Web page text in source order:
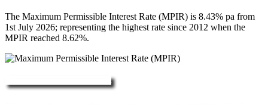
The Maximum Permissible Interest Rate (MPIR) is 8.43% pa from
1st July 2026; representing the highest rate since 2012 when the
MPIR reached 8.62%.